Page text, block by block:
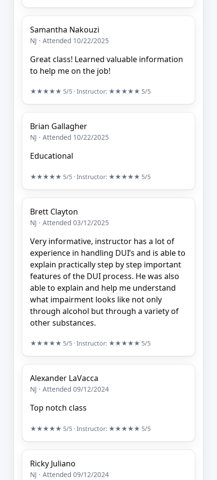
Samantha Nakouzi
NJ · Attended 10/22/2025
Great class! Learned valuable information
to help me on the job!
★★★★★ 5/5 · Instructor: ★★★★★ 5/5
Brian Gallagher
NJ · Attended 10/22/2025
Educational
★★★★★ 5/5 · Instructor: ★★★★★ 5/5
Brett Clayton
NJ · Attended 03/12/2025
Very informative, instructor has a lot of
experience in handling DUI’s and is able to
explain practically step by step important
features of the DUI process. He was also
able to explain and help me understand
what impairment looks like not only
through alcohol but through a variety of
other substances.
★★★★★ 5/5 · Instructor: ★★★★★ 5/5
Alexander LaVacca
NJ · Attended 09/12/2024
Top notch class
★★★★★ 5/5 · Instructor: ★★★★★ 5/5
Ricky Juliano
NJ · Attended 09/12/2024